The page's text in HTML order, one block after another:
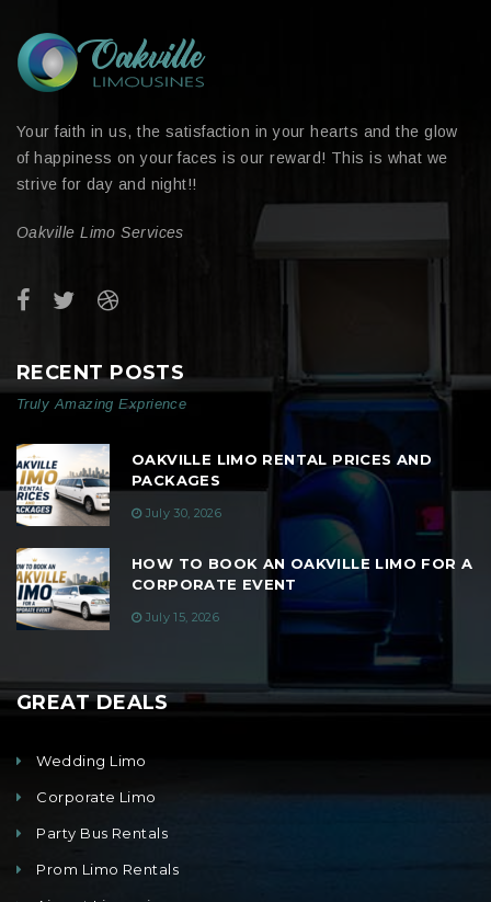
Your faith in us, the satisfaction in your hearts and the glow
of happiness on your faces is our reward! This is what we
strive for day and night!!
Oakville Limo Services
RECENT POSTS
Truly Amazing Exprience
OAKVILLE LIMO RENTAL PRICES AND
PACKAGES
July 30, 2026
HOW TO BOOK AN OAKVILLE LIMO FOR A
CORPORATE EVENT
July 15, 2026
GREAT DEALS
Wedding Limo
Corporate Limo
Party Bus Rentals
Prom Limo Rentals